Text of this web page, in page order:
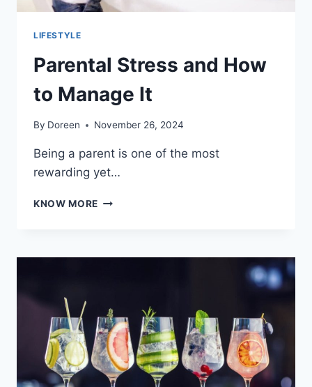
LIFESTYLE
Parental Stress and How
to Manage It
By Doreen November 26, 2024
Being a parent is one of the most
rewarding yet…
KNOW MORE PARENTAL
TO